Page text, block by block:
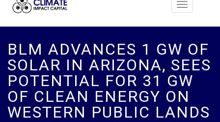
Toggle
BLM ADVANCES 1 GW OF
SOLAR IN ARIZONA, SEES
POTENTIAL FOR 31 GW
OF CLEAN ENERGY ON
WESTERN PUBLIC LANDS